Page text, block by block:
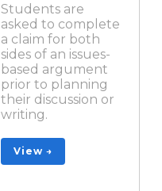
Students are
asked to complete
a claim for both
sides of an issues-
based argument
prior to planning
their discussion or
writing.
View →